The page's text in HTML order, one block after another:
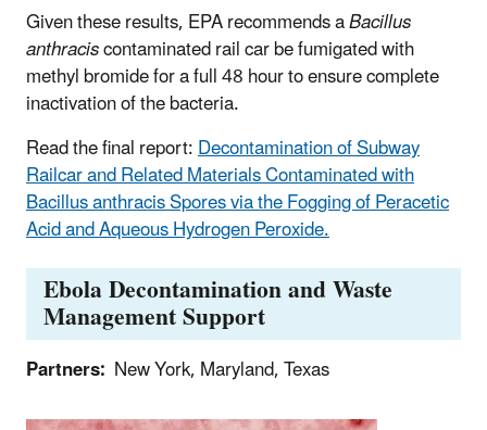
Given these results, EPA recommends aBacillus
anthraciscontaminated rail car be fumigated with
methyl bromide for a full 48 hour to ensure complete
inactivation of the bacteria.
Read the final report:Decontamination of Subway
Railcar and Related Materials Contaminated with
Bacillus anthracis Spores via the Fogging of Peracetic
Acid and Aqueous Hydrogen Peroxide.
Ebola Decontamination and Waste
Management Support
Partners: New York, Maryland, Texas